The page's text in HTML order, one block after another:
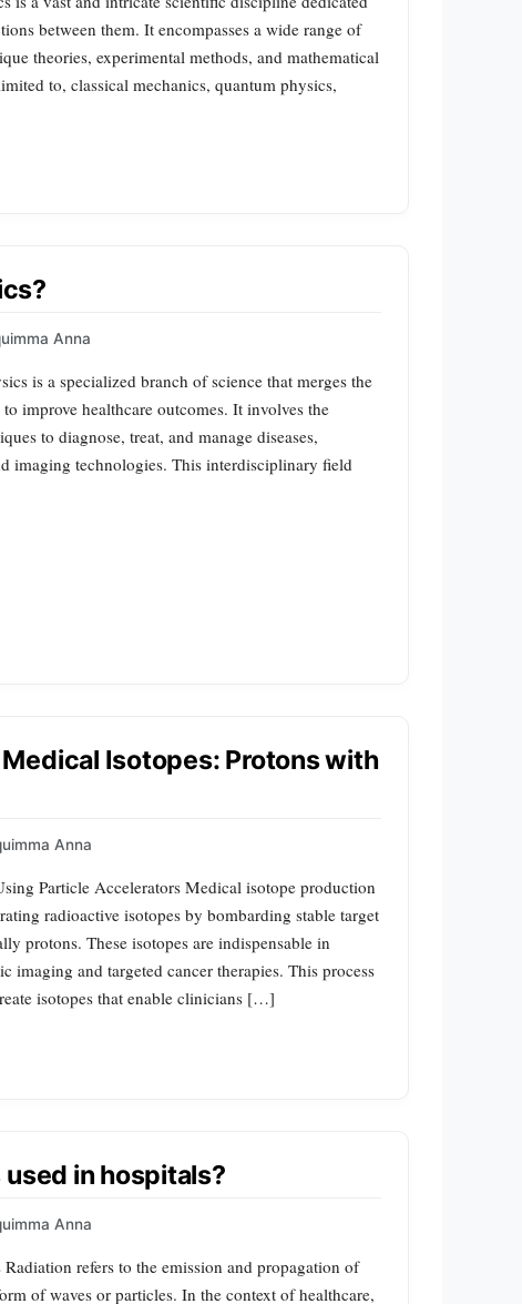
between them. It encompasses a wide range of
theories, experimental methods, and mathematical
to, classical mechanics, quantum physics,
Anna
is a specialized branch of science that merges the
improve healthcare outcomes. It involves the
to diagnose, treat, and manage diseases,
imaging technologies. This interdisciplinary field
Isotopes: Protons with
Anna
Particle Accelerators Medical isotope production
radioactive isotopes by bombarding stable target
protons. These isotopes are indispensable in
and targeted cancer therapies. This process
isotopes that enable clinicians […]
in hospitals?
Anna
refers to the emission and propagation of
of waves or particles. In the context of healthcare,